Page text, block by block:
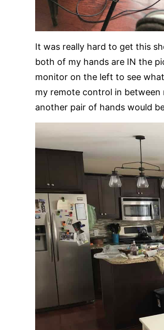
It was really hard to get this
both of my hands are IN the
monitor on the left to see
my remote control in
another pair of hands would